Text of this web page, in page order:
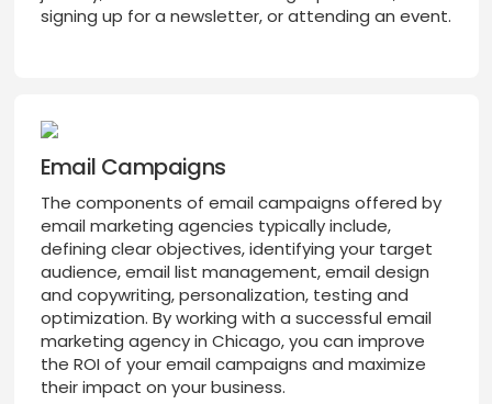
signing up for a newsletter, or attending an event.
Email Campaigns
The components of email campaigns offered by
email marketing agencies typically include,
defining clear objectives, identifying your target
audience, email list management, email design
and copywriting, personalization, testing and
optimization. By working with a successful email
marketing agency in Chicago, you can improve
the ROI of your email campaigns and maximize
their impact on your business.